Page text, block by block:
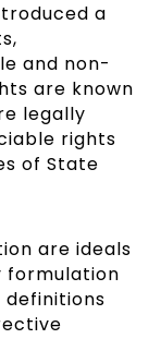
a
and non-
are known
legally
rights
of State
are ideals
formulation
definitions